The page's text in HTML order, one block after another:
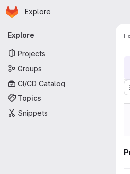
Skip to main content
Homepage
Explore
Primary navigation
Explore
Projects
Groups
CI/CD Catalog
Topics
Snippets